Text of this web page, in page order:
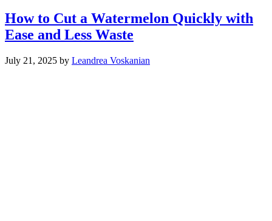
How to Cut a Watermelon Quickly with
Ease and Less Waste
July 21, 2025 by Leandrea Voskanian